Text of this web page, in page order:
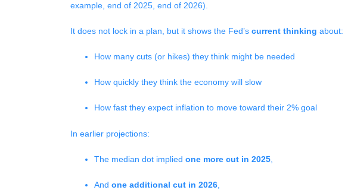
example, end of 2025, end of 2026).
It does not lock in a plan, but it shows the Fed’s current thinking about:
How many cuts (or hikes) they think might be needed
How quickly they think the economy will slow
How fast they expect inflation to move toward their 2% goal
In earlier projections:
The median dot implied one more cut in 2025
And one additional cut in 2026